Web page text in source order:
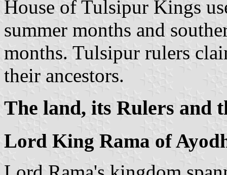
House of Tulsipur Kings
summer months and
months. Tulsipur rulers
their ancestors.
The land, its Rulers and
Lord King Rama of